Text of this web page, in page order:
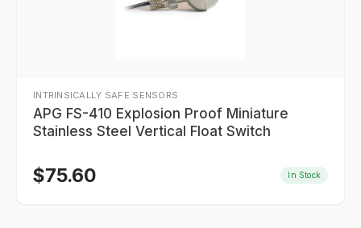
INTRINSICALLY SAFE SENSORS
APG FS-410 Explosion Proof Miniature
Stainless Steel Vertical Float Switch
$75.60 In Stock